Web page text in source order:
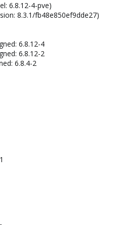
6.8.12-4-pve)
8.3.1/fb48e850ef9dde27)
6.8.12-4
6.8.12-2
6.8.4-2